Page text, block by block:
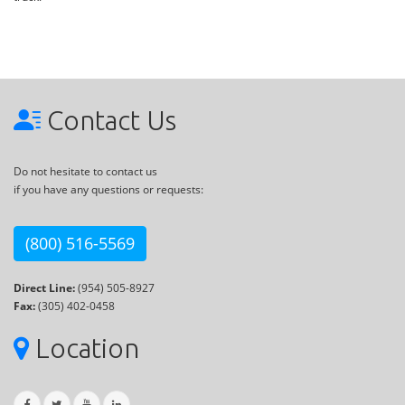
Contact Us
Do not hesitate to contact us
if you have any questions or requests:
(800) 516-5569
Direct Line:(954) 505-8927
Fax:(305) 402-0458
Location